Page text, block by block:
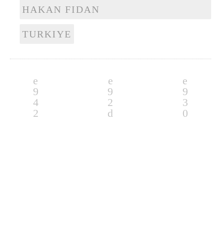
HAKAN FIDAN
TURKIYE